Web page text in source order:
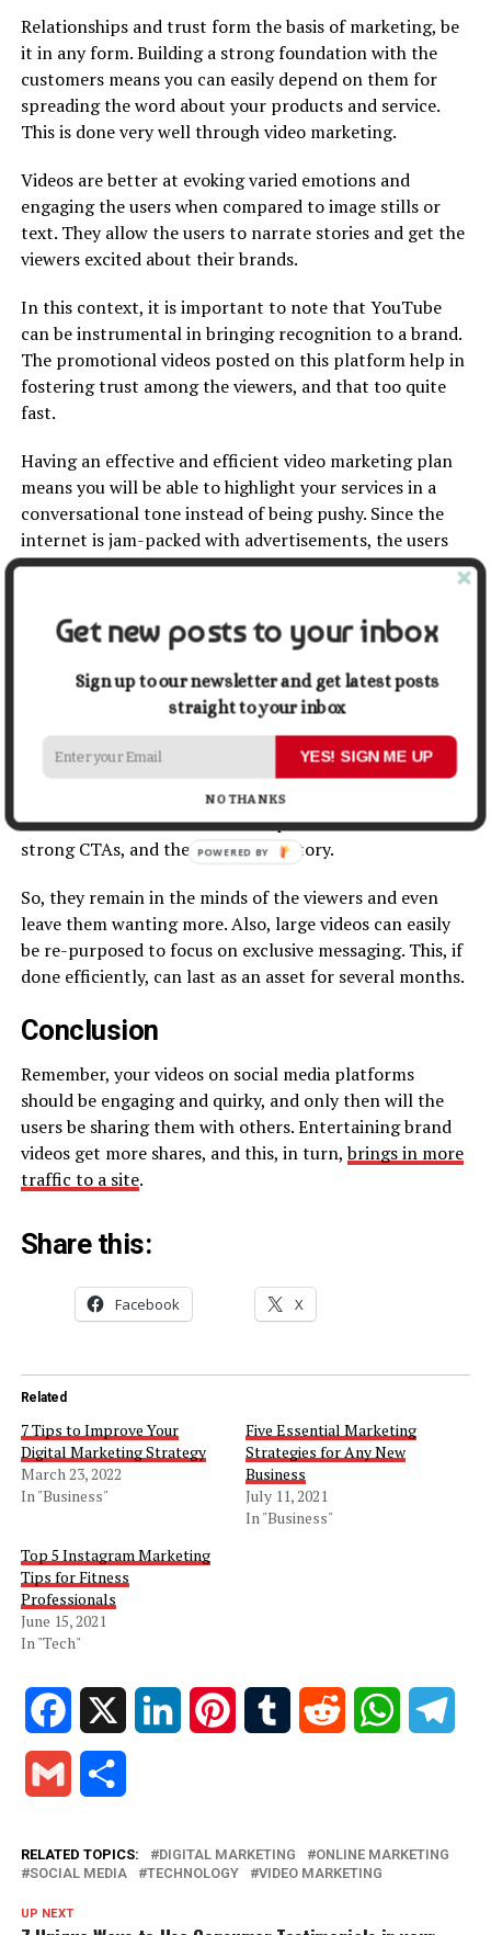
Relationships and trust form the basis of marketing, be
it in any form. Building a strong foundation with the
customers means you can easily depend on them for
spreading the word about your products and service.
This is done very well through video marketing.
Videos are better at evoking varied emotions and
engaging the users when compared to image stills or
text. They allow the users to narrate stories and get the
viewers excited about their brands.
In this context, it is important to note that YouTube
can be instrumental in bringing recognition to a brand.
The promotional videos posted on this platform help in
fostering trust among the viewers, and that too quite
fast.
Having an effective and efficient video marketing plan
means you will be able to highlight your services in a
conversational tone instead of being pushy. Since the
internet is jam-packed with advertisements, the users
here hardly believe in their promises.
But this is not the case when video marketing
campaigns are run most engagingly. They show the
people that a certain brand can actually be trusted.
5. Exclusive Messaging
Businesses and individuals dying for exclusiveness can
always indulge in video marketing to stand out from the
crowd on different social media platforms. Videos have
strong CTAs, and they even tell a story.
So, they remain in the minds of the viewers and even
leave them wanting more. Also, large videos can easily
be re-purposed to focus on exclusive messaging. This, if
done efficiently, can last as an asset for several months.
Conclusion
Remember, your videos on social media platforms
should be engaging and quirky, and only then will the
users be sharing them with others. Entertaining brand
videos get more shares, and this, in turn,brings in more
traffic to a site.
Share this:
Facebook X
Related
7 Tips to Improve Your
Digital Marketing Strategy
March 23, 2022
In "Business"
Five Essential Marketing
Strategies for Any New
Business
July 11, 2021
In "Business"
Top 5 Instagram Marketing
Tips for Fitness
Professionals
June 15, 2021
In "Tech"
Facebook LinkedIn PinterestTumblr Reddit WhatsApp
Gmail
RELATED TOPICS: DIGITAL MARKETING
ONLINE MARKETING
SOCIAL MEDIA
TECHNOLOGY VIDEO MARKETING
UP NEXT
Get new posts to your inbox
Sign up to our newsletter and get latest posts
straight to your inbox
YES! SIGN ME UP
NO THANKS
POWERED BY